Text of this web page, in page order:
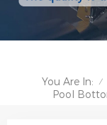
You Are In: /